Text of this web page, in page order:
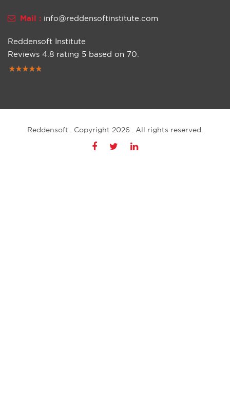
Mail : info@reddensoftinstitute.com
Reddensoft Institute
Reviews 4.8 rating 5 based on 70
Reddensoft . Copyright 2026 . All rights reserved.